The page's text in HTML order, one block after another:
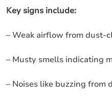
Key signs include:
– Weak airflow from dust-
– Musty smells indicating
– Noises like buzzing from